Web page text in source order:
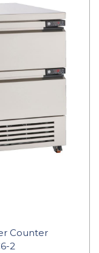
Counter
2